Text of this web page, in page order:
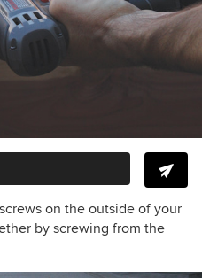
on the outside of your
by screwing from the